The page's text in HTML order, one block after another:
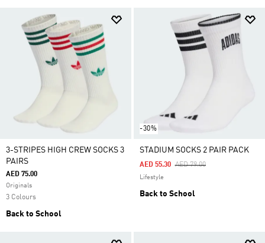
3-STRIPES HIGH CREW SOCKS 3
PAIRS
AED 75.00
Originals
3 Colours
Back to School
-30%
STADIUM SOCKS 2 PAIR PACK
Price Reduced From
AED 79.00To
AED 55.30
Lifestyle
Back to School